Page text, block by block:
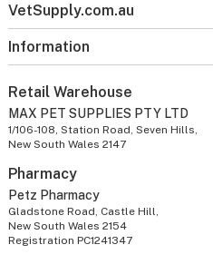
VetSupply.com.au
Information
Retail Warehouse
MAX PET SUPPLIES PTY LTD
1/106-108, Station Road, Seven Hills,
New South Wales 2147
Pharmacy
Petz Pharmacy
Gladstone Road, Castle Hill,
New South Wales 2154
Registration PC1241347